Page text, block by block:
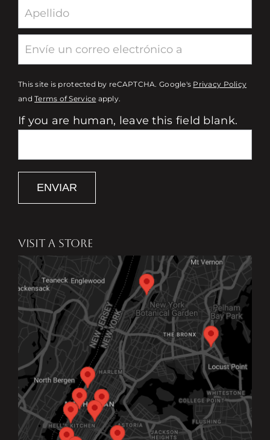
This site is protected by reCAPTCHA. Google's Privacy Policy
andTerms of Service apply.
If you are human, leave this field blank.
ENVIAR
VISIT A STORE